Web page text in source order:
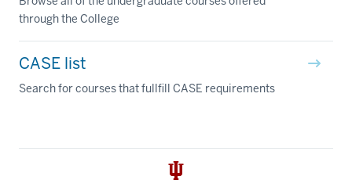
through the College
CASE list
Search for courses that fullfill CASE requirements